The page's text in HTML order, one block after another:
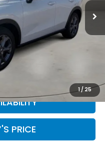
1/25
CALL
DRIVE
PRICE